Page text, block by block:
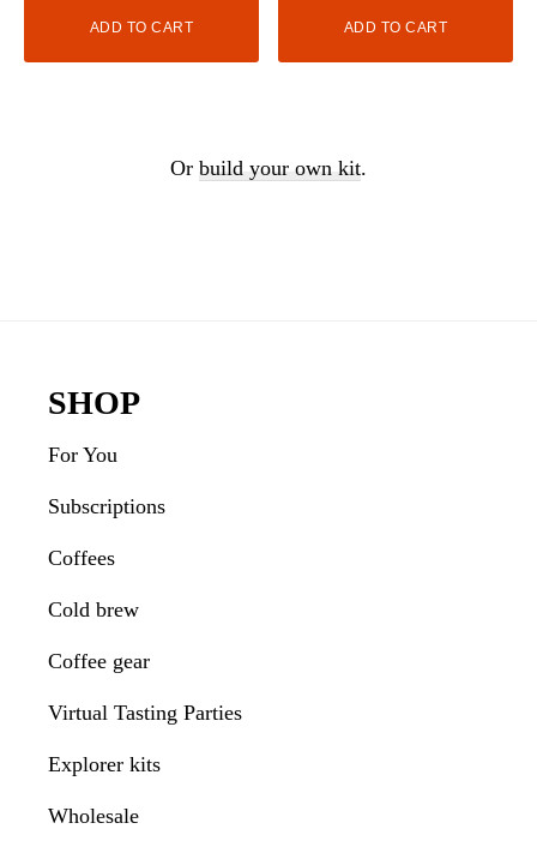
ADD TO CART ADD TO CART
Or build your own kit.
Footer
SHOP
For You
Subscriptions
Coffees
Cold brew
Coffee gear
Virtual Tasting Parties
Explorer kits
Wholesale